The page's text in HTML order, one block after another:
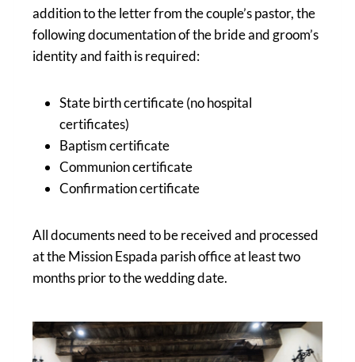
addition to the letter from the couple’s pastor, the
following documentation of the bride and groom’s
identity and faith is required:
State birth certificate (no hospital
certificates)
Baptism certificate
Communion certificate
Confirmation certificate
All documents need to be received and processed
at the Mission Espada parish office at least two
months prior to the wedding date.